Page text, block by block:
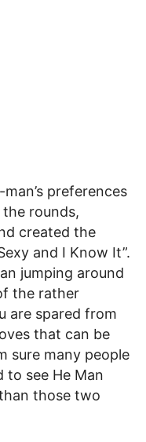
preferences
rounds,
created the
and I Know It”.
jumping around
the rather
are spared from
that can be
sure many people
to see He Man
those two